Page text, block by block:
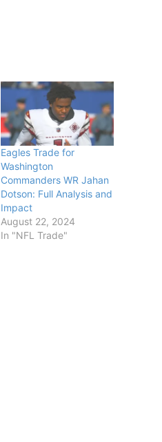
Eagles Trade for
Washington
Commanders WR Jahan
Dotson: Full Analysis and
Impact
August 22, 2024
In "NFL Trade"